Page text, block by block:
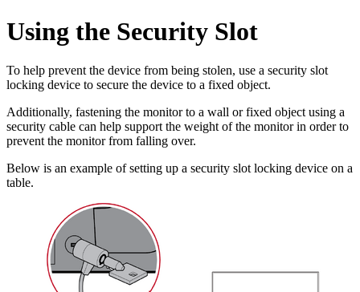
Using the Security Slot
To help prevent the device from being stolen, use a security slot
locking device to secure the device to a fixed object.
Additionally, fastening the monitor to a wall or fixed object using a
security cable can help support the weight of the monitor in order to
prevent the monitor from falling over.
Below is an example of setting up a security slot locking device on a
table.